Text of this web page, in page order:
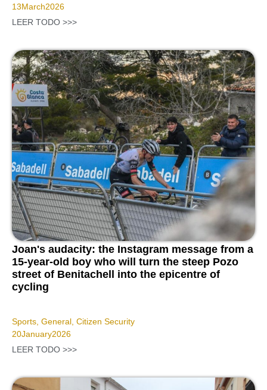
13March2026
LEER TODO >>>
Joan's audacity: the Instagram message from a
15-year-old boy who will turn the steep Pozo
street of Benitachell into the epicentre of
cycling
Sports General Citizen Security
20January2026
LEER TODO >>>